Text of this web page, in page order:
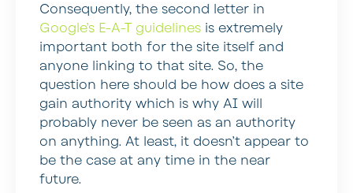
Consequently, the second letter in
Google’s E-A-T guidelines is extremely
important both for the site itself and
anyone linking to that site. So, the
question here should be how does a site
gain authority which is why AI will
probably never be seen as an authority
on anything. At least, it doesn’t appear to
be the case at any time in the near
future.